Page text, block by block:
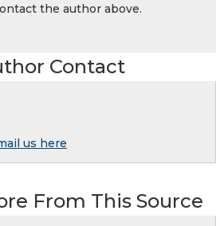
the author above.
Contact
us here
From This Source